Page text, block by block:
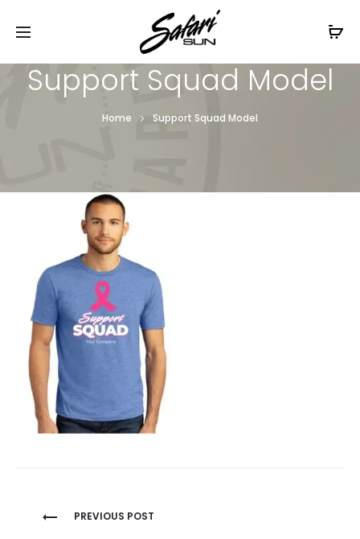
Free Shipping On Orders
Support Squad Model
Home Support Squad Model
Post
PREVIOUS POST